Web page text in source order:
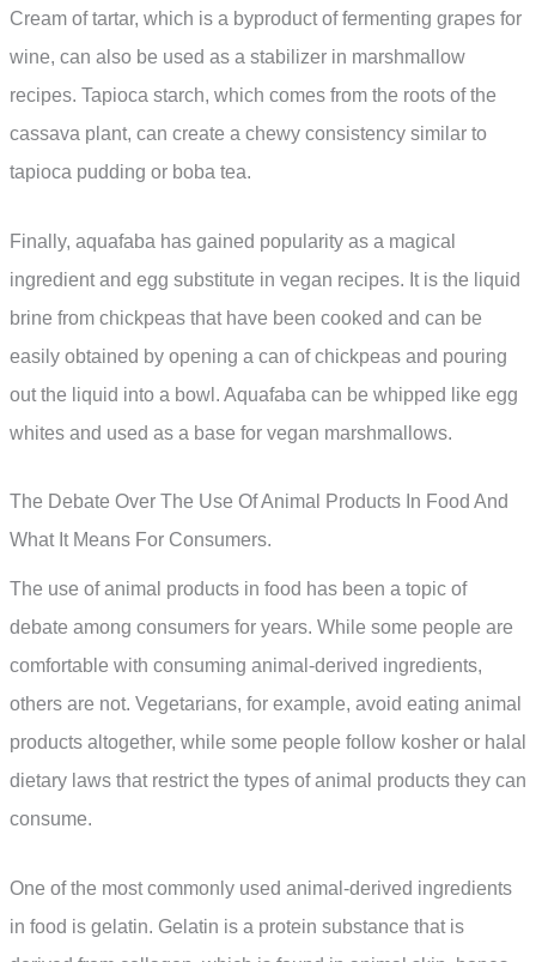
Cream of tartar, which is a byproduct of fermenting grapes for
wine, can also be used as a stabilizer in marshmallow
recipes. Tapioca starch, which comes from the roots of the
cassava plant, can create a chewy consistency similar to
tapioca pudding or boba tea.
Finally, aquafaba has gained popularity as a magical
ingredient and egg substitute in vegan recipes. It is the liquid
brine from chickpeas that have been cooked and can be
easily obtained by opening a can of chickpeas and pouring
out the liquid into a bowl. Aquafaba can be whipped like egg
whites and used as a base for vegan marshmallows.
The Debate Over The Use Of Animal Products In Food And
What It Means For Consumers.
The use of animal products in food has been a topic of
debate among consumers for years. While some people are
comfortable with consuming animal-derived ingredients,
others are not. Vegetarians, for example, avoid eating animal
products altogether, while some people follow kosher or halal
dietary laws that restrict the types of animal products they can
consume.
One of the most commonly used animal-derived ingredients
in food is gelatin. Gelatin is a protein substance that is